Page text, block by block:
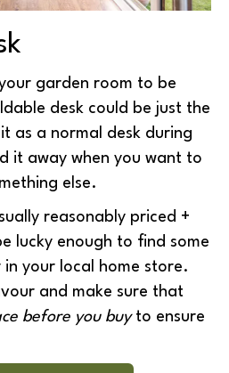
garden room to be
desk could be just the
as a normal desk during
it away when you want to
else.
reasonably priced +
lucky enough to find some
your local home store.
and make sure that
before you buyto ensure